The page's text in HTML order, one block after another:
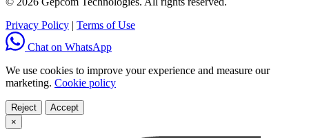
Privacy Policy | Terms of Use
Chat on WhatsApp
We use cookies to improve your experience and measure our
marketing. Cookie policy
Reject
Accept
×